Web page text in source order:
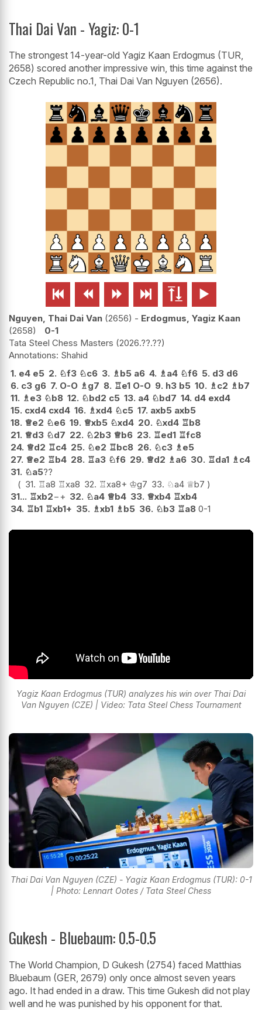
Thai Dai Van - Yagiz: 0-1
The strongest 14-year-old Yagiz Kaan Erdogmus (TUR,
2658) scored another impressive win, this time against the
Czech Republic no.1, Thai Dai Van Nguyen (2656).
     
Nguyen, Thai Dai Van 2656 - Erdogmus, Yagiz Kaan
2658
0-1
Tata Steel Chess Masters 2026.??.??
Shahid
1. e4 e5 2. ♘f3 ♘c6 3. ♗ b5 a6 4. ♗ a4 ♘f6 5. d3 d6
6. c3 g6 7. O-O ♗ g7 8. ♖e1 O-O 9. h3 b5 10. ♗ c2 ♗ b7
11. ♗ e3 ♘b8 12. ♘bd2 c5 13. a4 ♘bd7 14. d4 exd4
15. cxd4 cxd4 16. ♗xd4 ♘c5 17. axb5 axb5
18. ♕e2 ♘e6 19. ♕xb5 ♘xd4 20. ♘xd4 ♖b8
21. ♕d3 ♘d7 22. ♘2b3 ♕b6 23. ♖ed1 ♖fc8
24. ♕d2 ♖c4 25. ♘e2 ♖bc8 26. ♘c3 ♗ e5
27. ♕e2 ♖b4 28. ♖a3 ♘f6 29. ♕d2 ♗ a6 30. ♖da1 ♗ c4
31. ♘a5??
31. ♖a8 ♖xa8 32. ♖xa8+ ♔g7 33. ♘a4 ♕b7
31... ♖xb2−+ 32. ♘a4 ♕b4 33. ♕xb4 ♖xb4
34. ♖b1 ♖xb1+ 35. ♗xb1 ♗ b5 36. ♘b3 ♖a8 0-1
Yagiz Kaan Erdogmus (TUR) analyzes his win over Thai Dai
Van Nguyen (CZE) | Video: Tata Steel Chess Tournament
Thai Dai Van Nguyen (CZE) - Yagiz Kaan Erdogmus (TUR): 0-1
| Photo: Lennart Ootes / Tata Steel Chess
Gukesh - Bluebaum: 0.5-0.5
The World Champion, D Gukesh (2754) faced Matthias
Bluebaum (GER, 2679) only once almost seven years
ago. It had ended in a draw. This time Gukesh did not play
well and he was punished by his opponent for that.